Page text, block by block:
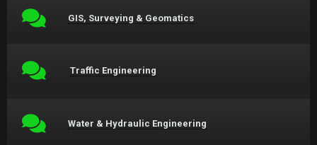
GIS, Surveying & Geomatics
Traffic Engineering
Water & Hydraulic Engineering